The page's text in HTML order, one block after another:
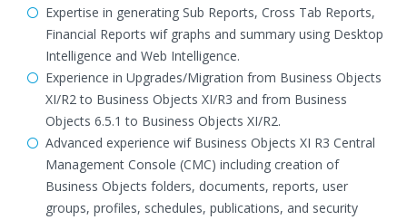
Expertise in generating Sub Reports, Cross Tab Reports,
Financial Reports wif graphs and summary using Desktop
Intelligence and Web Intelligence.
Experience in Upgrades/Migration from Business Objects
XI/R2 to Business Objects XI/R3 and from Business
Objects 6.5.1 to Business Objects XI/R2.
Advanced experience wif Business Objects XI R3 Central
Management Console (CMC) including creation of
Business Objects folders, documents, reports, user
groups, profiles, schedules, publications, and security